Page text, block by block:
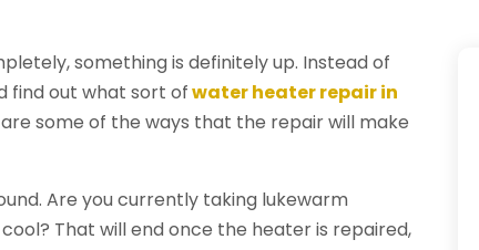
something is definitely up. Instead of
find out what sort ofwater heater repair in
some of the ways that the repair will make
Are you currently taking lukewarm
That will end once the heater is repaired,